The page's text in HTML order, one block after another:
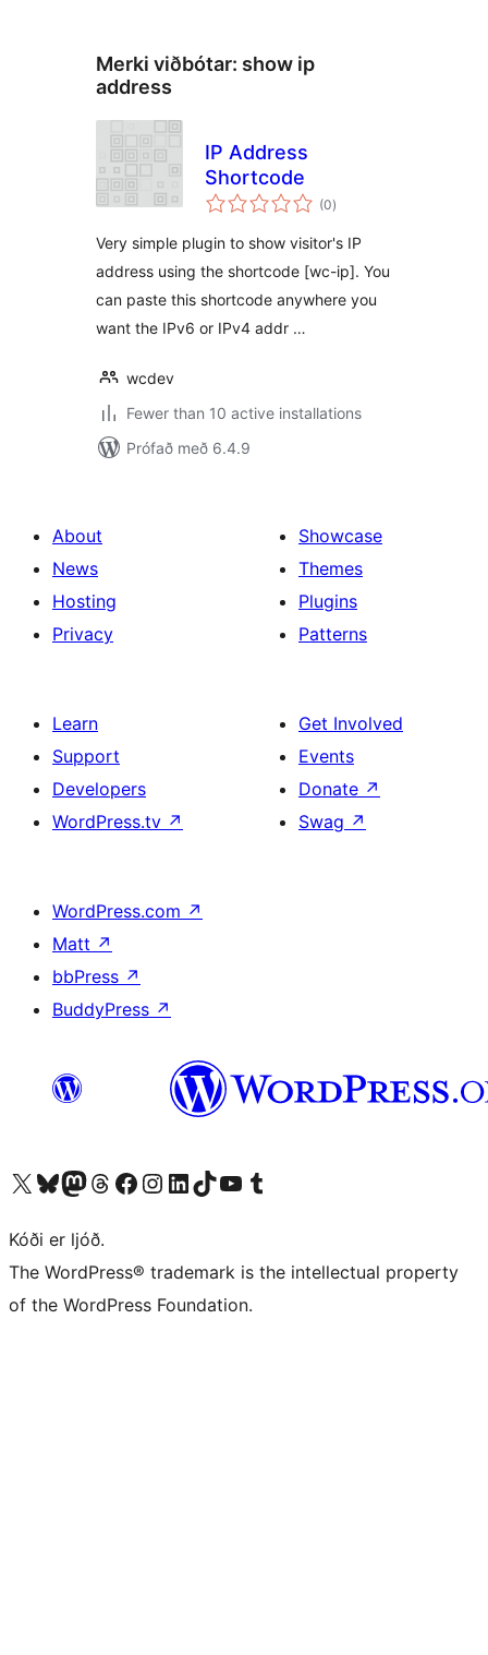
Merki viðbótar: show ip
address
IP Address
Shortcode
(0samtals
einkunnagjafir
)
Very simple plugin to show visitor's IP
address using the shortcode [wc-ip]. You
can paste this shortcode anywhere you
want the IPv6 or IPv4 addr …
wcdev
Fewer than 10 active installations
Prófað með 6.4.9
About
News
Hosting
Privacy
Showcase
Themes
Plugins
Patterns
Learn
Support
Developers
WordPress.tv ↗
Get Involved
Events
Donate ↗
Swag ↗
WordPress.com ↗
Matt ↗
bbPress ↗
BuddyPress ↗
Visit our X (formerly Twitter) account
Visit our Bluesky account
Visit our Mastodon account
Visit our Threads account
Visit our Facebook page
Visit our Instagram account
Visit our LinkedIn account
Visit our TikTok account
Visit our YouTube channel
Visit our Tumblr account
Kóði er ljóð.
The WordPress® trademark is the intellectual property
of the WordPress Foundation.